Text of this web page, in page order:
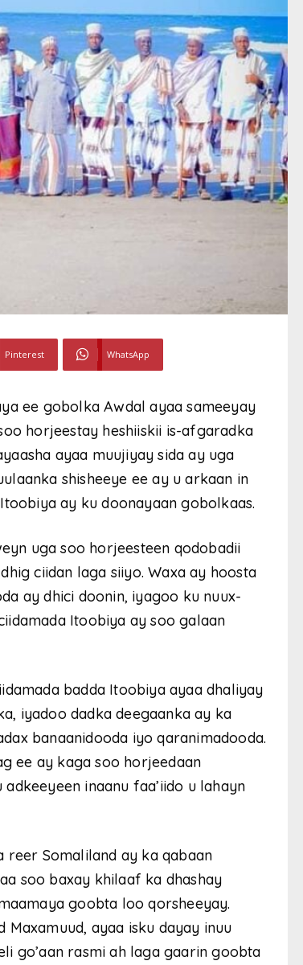
Pinterest WhatsApp
ee gobolka Awdal ayaa sameeyay
horjeestay heshiiskii is-afgaradka
ayaa muujiyay sida ay uga
shisheeye ee ay u arkaan in
ay ku doonayaan gobolkaas.
uga soo horjeesteen qodobadii
ciidan laga siiyo. Waxa ay hoosta
ay dhici doonin, iyagoo ku nuux-
Itoobiya ay soo galaan
badda Itoobiya ayaa dhaliyay
iyadoo dadka deegaanka ay ka
banaanidooda iyo qaranimadooda.
ee ay kaga soo horjeedaan
inaanu faa’iido u lahayn
Somaliland ay ka qabaan
soo baxay khilaaf ka dhashay
goobta loo qorsheeyay.
Maxamuud, ayaa isku dayay inuu
go’aan rasmi ah laga gaarin goobta